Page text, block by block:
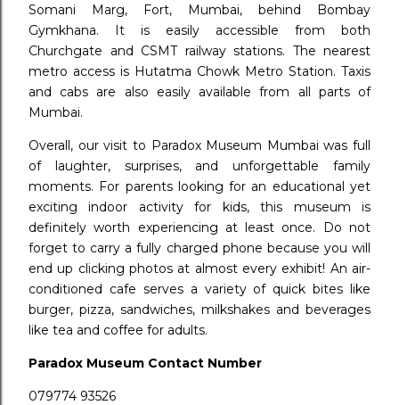
Somani Marg, Fort, Mumbai, behind Bombay
Gymkhana. It is easily accessible from both
Churchgate and CSMT railway stations. The nearest
metro access is Hutatma Chowk Metro Station. Taxis
and cabs are also easily available from all parts of
Mumbai.
Overall, our visit to Paradox Museum Mumbai was full
of laughter, surprises, and unforgettable family
moments. For parents looking for an educational yet
exciting indoor activity for kids, this museum is
definitely worth experiencing at least once. Do not
forget to carry a fully charged phone because you will
end up clicking photos at almost every exhibit! An air-
conditioned cafe serves a variety of quick bites like
burger, pizza, sandwiches, milkshakes and beverages
like tea and coffee for adults.
Paradox Museum Contact Number
079774 93526